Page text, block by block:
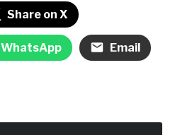
Share on X
WhatsApp Email